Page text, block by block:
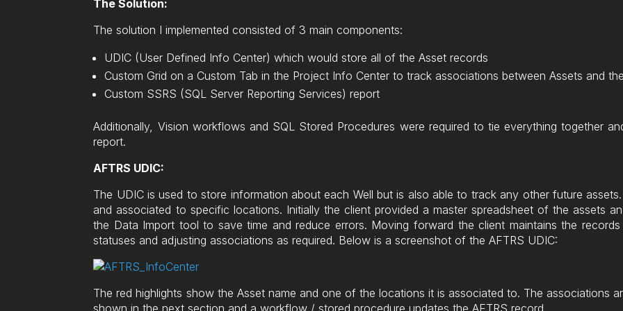
The Solution:
The solution I implemented consisted of 3 main components:
UDIC (User Defined Info Center) which would store all of the Asset records
Custom Grid on a Custom Tab in the Project Info Center to track associations between Assets and
Custom SSRS (SQL Server Reporting Services) report
Additionally, Vision workflows and SQL Stored Procedures were required to tie everything together
report.
AFTRS UDIC:
The UDIC is used to store information about each Well but is also able to track any other future
and associated to specific locations. Initially the client provided a master spreadsheet of the assets
the Data Import tool to save time and reduce errors. Moving forward the client maintains the
statuses and adjusting associations as required. Below is a screenshot of the AFTRS UDIC:
The red highlights show the Asset name and one of the locations it is associated to. The associations